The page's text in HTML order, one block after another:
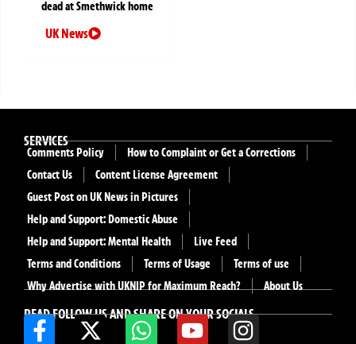
dead at Smethwick home
UK News
READ FOLLOW US AND SHARE ON YOUR SOCIALS
SERVICES
Comments Policy
How to Complaint or Get a Corrections
Contact Us
Content License Agreement
Guest Post on UK News in Pictures
Help and Support: Domestic Abuse
Help and Support: Mental Health
Live Feed
Terms and Conditions
Terms of Usage
Terms of use
Why Advertise with UKNIP for Maximum Reach?
About Us